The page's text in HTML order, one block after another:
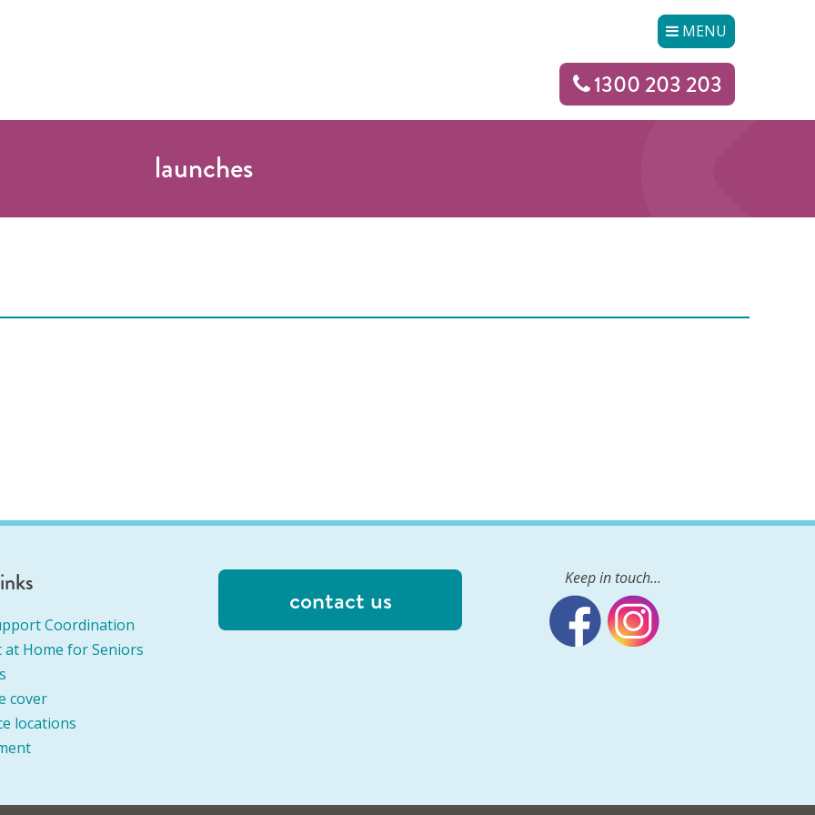
MENU
1300 203 203
launches
Coordination
Home for Seniors
cover
locations
contact us
Keep in touch...